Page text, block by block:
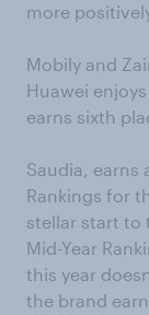
more
Mobily and
Huawei
earns sixth
Saudia, earns
Rankings for
stellar start to
Mid-Year
this year
the brand